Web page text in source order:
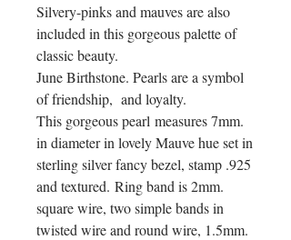
Silvery-pinks and mauves are also
included in this gorgeous palette of
classic beauty.
June Birthstone. Pearls are a symbol
of friendship, and loyalty.
This gorgeous pearl measures 7mm.
in diameter in lovely Mauve hue set in
sterling silver fancy bezel, stamp .925
and textured. Ring band is 2mm.
square wire, two simple bands in
twisted wire and round wire, 1.5mm.